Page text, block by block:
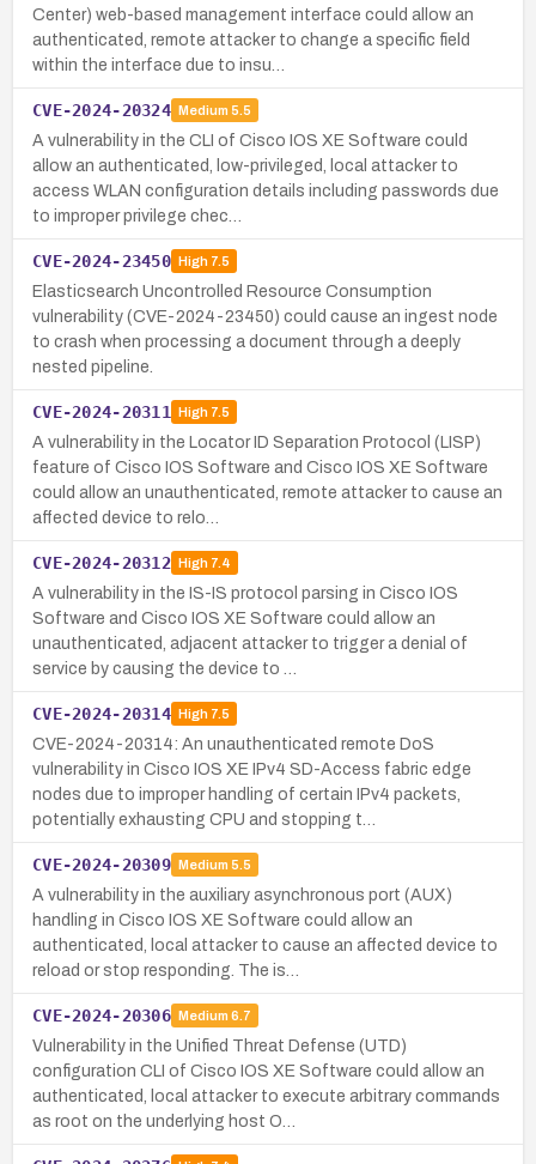
Center) web-based management interface could allow an
authenticated, remote attacker to change a specific field
within the interface due to insu…
CVE-2024-20324 Medium 5.5
A vulnerability in the CLI of Cisco IOS XE Software could
allow an authenticated, low-privileged, local attacker to
access WLAN configuration details including passwords due
to improper privilege chec…
CVE-2024-23450 High7.5
Elasticsearch Uncontrolled Resource Consumption
vulnerability (CVE-2024-23450) could cause an ingest node
to crash when processing a document through a deeply
nested pipeline.
CVE-2024-20311 High7.5
A vulnerability in the Locator ID Separation Protocol (LISP)
feature of Cisco IOS Software and Cisco IOS XE Software
could allow an unauthenticated, remote attacker to cause an
affected device to relo…
CVE-2024-20312 High7.4
A vulnerability in the IS-IS protocol parsing in Cisco IOS
Software and Cisco IOS XE Software could allow an
unauthenticated, adjacent attacker to trigger a denial of
service by causing the device to …
CVE-2024-20314 High7.5
CVE-2024-20314: An unauthenticated remote DoS
vulnerability in Cisco IOS XE IPv4 SD-Access fabric edge
nodes due to improper handling of certain IPv4 packets,
potentially exhausting CPU and stopping t…
CVE-2024-20309 Medium 5.5
A vulnerability in the auxiliary asynchronous port (AUX)
handling in Cisco IOS XE Software could allow an
authenticated, local attacker to cause an affected device to
reload or stop responding. The is…
CVE-2024-20306 Medium 6.7
Vulnerability in the Unified Threat Defense (UTD)
configuration CLI of Cisco IOS XE Software could allow an
authenticated, local attacker to execute arbitrary commands
as root on the underlying host O…